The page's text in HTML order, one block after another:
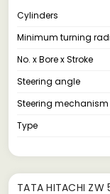
Cylinders
Minimum turning
No. x Bore x Stroke
Steering angle
Steering mechanism
Type
TATA HITACHI ZW